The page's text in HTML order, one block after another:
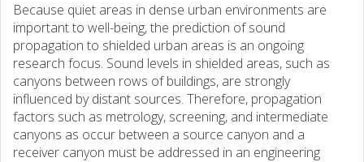
Because quiet areas in dense urban environments are
important to well-being, the prediction of sound
propagation to shielded urban areas is an ongoing
research focus. Sound levels in shielded areas, such as
canyons between rows of buildings, are strongly
influenced by distant sources. Therefore, propagation
factors such as metrology, screening, and intermediate
canyons as occur between a source canyon and a
receiver canyon must be addressed in an engineering